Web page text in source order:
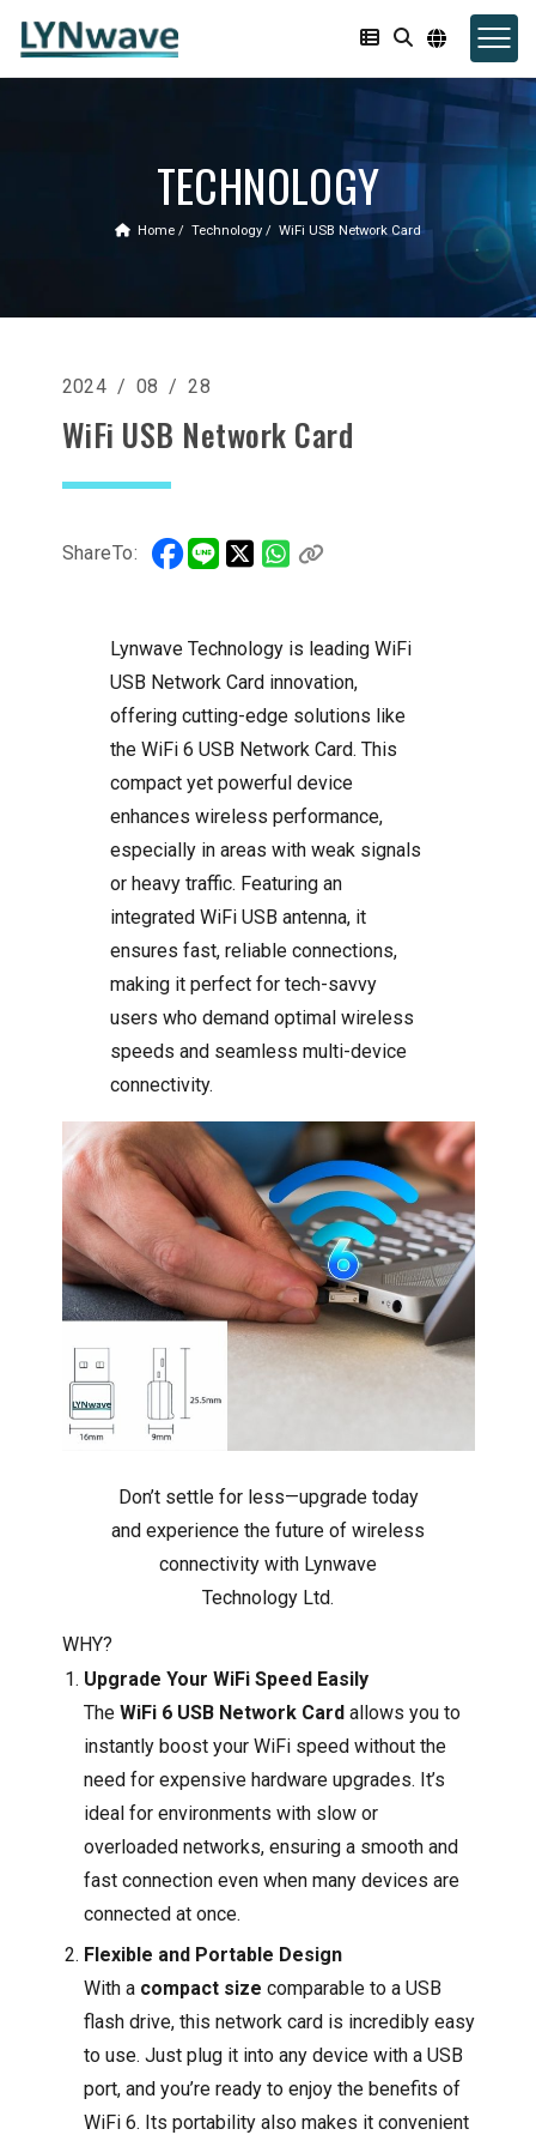
TECHNOLOGY
Home Technology WiFi USB Network Card
2024 / 08 / 28
WiFi USB Network Card
ShareTo:
Lynwave Technology is leading WiFi
USB Network Card innovation,
offering cutting-edge solutions like
the WiFi 6 USB Network Card. This
compact yet powerful device
enhances wireless performance,
especially in areas with weak signals
or heavy traffic. Featuring an
integrated WiFi USB antenna, it
ensures fast, reliable connections,
making it perfect for tech-savvy
users who demand optimal wireless
speeds and seamless multi-device
connectivity.
Don’t settle for less—upgrade today
and experience the future of wireless
connectivity with Lynwave
Technology Ltd.
WHY?
Upgrade Your WiFi Speed Easily
The WiFi 6 USB Network Card allows you to
instantly boost your WiFi speed without the
need for expensive hardware upgrades. It’s
ideal for environments with slow or
overloaded networks, ensuring a smooth and
fast connection even when many devices are
connected at once.
Flexible and Portable Design
With a compact size comparable to a USB
flash drive, this network card is incredibly easy
to use. Just plug it into any device with a USB
port, and you’re ready to enjoy the benefits of
WiFi 6. Its portability also makes it convenient